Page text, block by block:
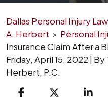
Dallas Personal Injury
A. Herbert > Personal
Insurance Claim After a
Friday, April 15, 2022 | By
Herbert, P.C.